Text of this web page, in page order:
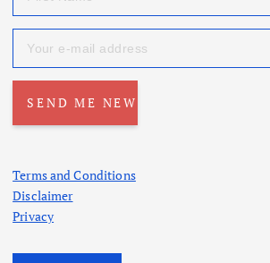
Terms and Conditions
Disclaimer
Privacy